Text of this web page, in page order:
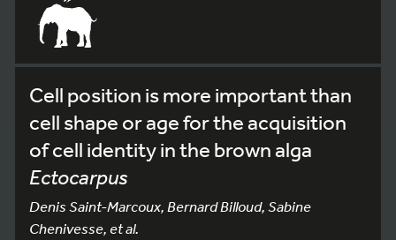
Cell position is more important than
cell shape or age for the acquisition
of cell identity in the brown alga
Ectocarpus
Denis Saint-Marcoux, Bernard Billoud, Sabine
Chenivesse, et al.